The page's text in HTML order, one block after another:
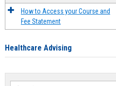
How to Access your Course and
Fee Statement
Healthcare Advising